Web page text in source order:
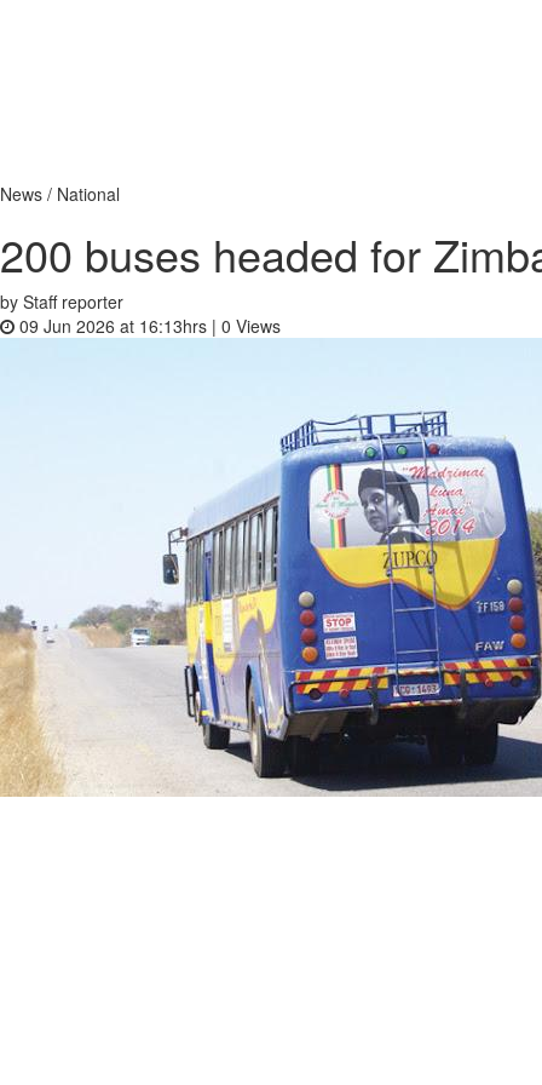
News / National
200 buses headed for
by Staff reporter
09 Jun 2026 at 16:13hrs | 0 Views